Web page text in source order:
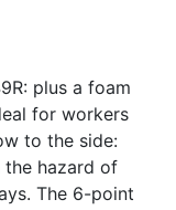
plus a foam
for workers
to the side:
hazard of
The 6-point